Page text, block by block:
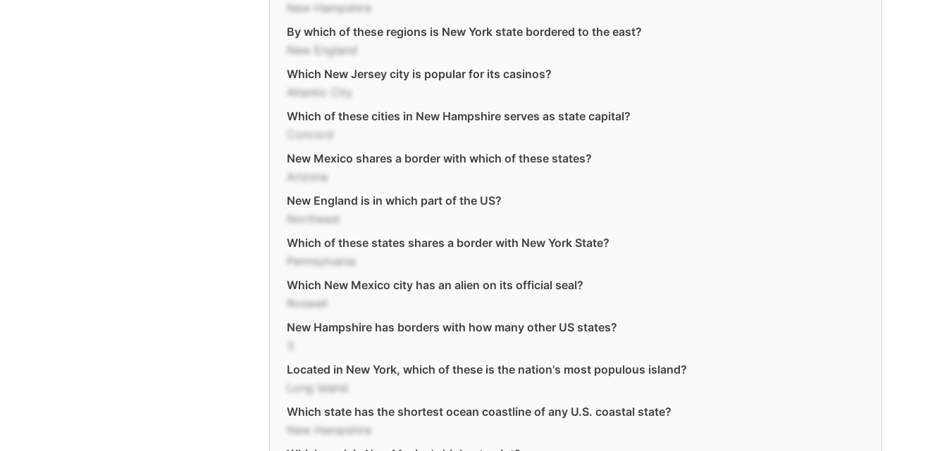
New Hampshire
By which of these regions is New York state bordered to the east?
New England
Which New Jersey city is popular for its casinos?
Atlantic City
Which of these cities in New Hampshire serves as state capital?
Concord
New Mexico shares a border with which of these states?
Arizona
New England is in which part of the US?
Northeast
Which of these states shares a border with New York State?
Pennsylvania
Which New Mexico city has an alien on its official seal?
Roswell
New Hampshire has borders with how many other US states?
Located in New York, which of these is the nation's most populous island?
Long Island
Which state has the shortest ocean coastline of any U.S. coastal state?
New Hampshire